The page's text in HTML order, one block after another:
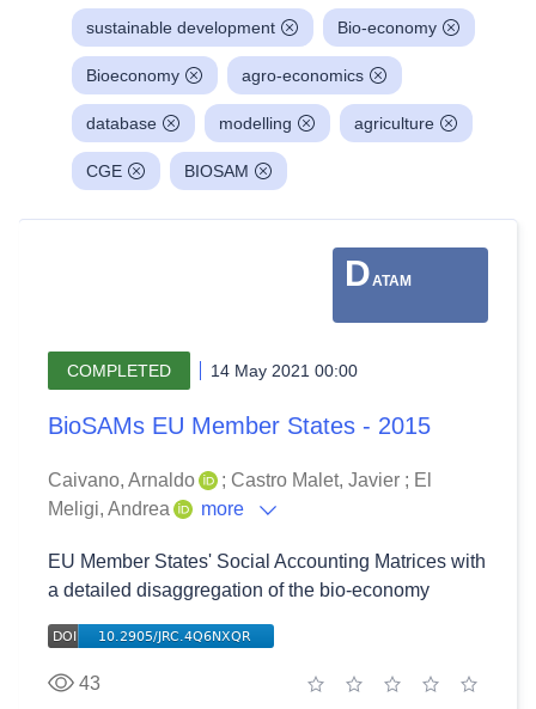
sustainable development Bio-economy
Bioeconomy agro-economics
database modelling agriculture
CGE BIOSAM
DATAM
COMPLETED 14 May 2021 00:00
BioSAMs EU Member States - 2015
Caivano, Arnaldo ; Castro Malet, Javier ; El
Meligi, Andrea
more
EU Member States' Social Accounting Matrices with
a detailed disaggregation of the bio-economy
43
5 stars
4 stars
3 stars
2 stars
1 star